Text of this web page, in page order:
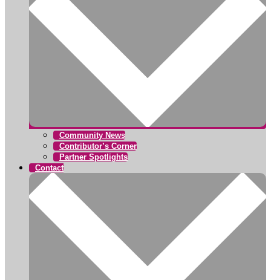
Community News
Contributor’s Corner
Partner Spotlights
Contact